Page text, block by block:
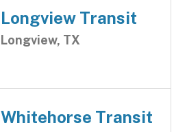
Longview Transit
Longview, TX
Whitehorse Transit